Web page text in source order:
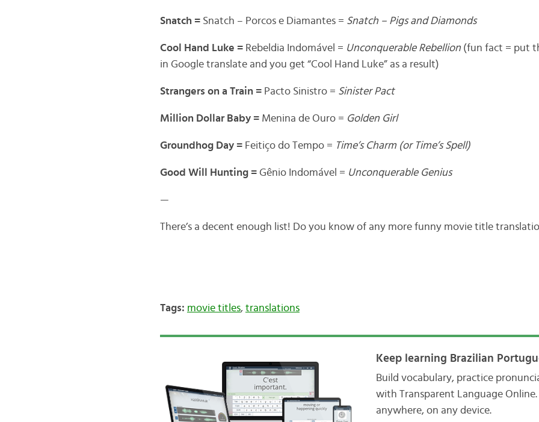
Snatch = Snatch – Porcos e Diamantes = Snatch – Pigs and Diamonds
Cool Hand Luke = Rebeldia Indomável = Unconquerable Rebellion (fun fact = put
in Google translate and you get “Cool Hand Luke” as a result)
Strangers on a Train = Pacto Sinistro = Sinister Pact
Million Dollar Baby = Menina de Ouro = Golden Girl
Groundhog Day = Feitiço do Tempo = Time’s Charm (or Time’s Spell)
Good Will Hunting = Gênio Indomável = Unconquerable Genius
—
There’s a decent enough list! Do you know of any more funny movie title
Tags: movie titles, translations
Keep learning Brazilian
Build vocabulary, practice
with Transparent Language
anywhere, on any device.